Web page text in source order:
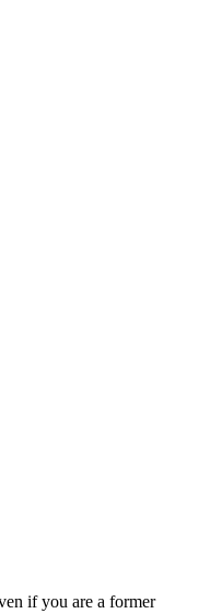
if you are a former